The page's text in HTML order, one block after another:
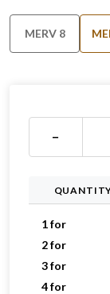
MERV 8
−
1 for
2 for
3 for
4 for